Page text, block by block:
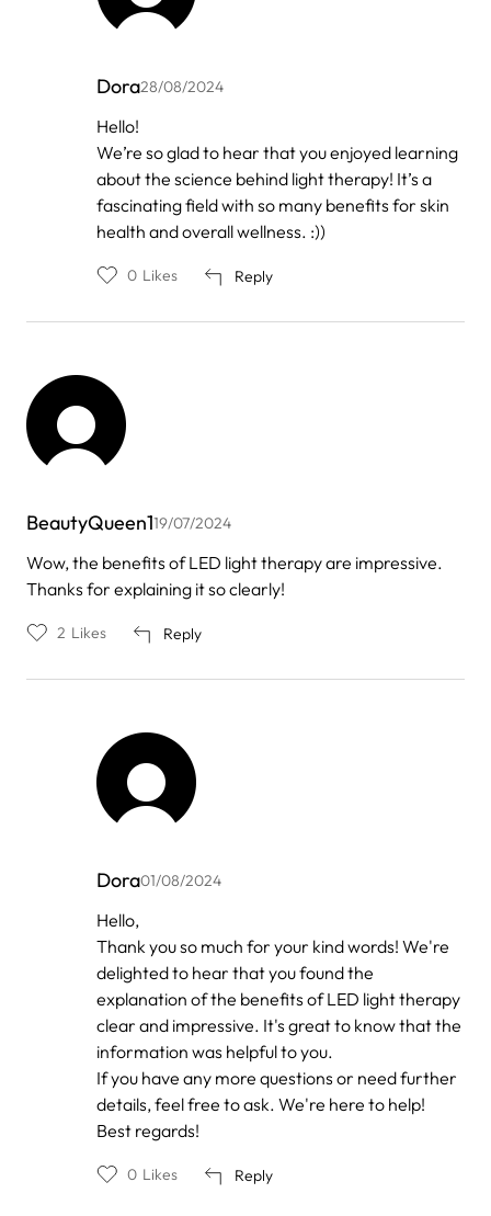
Dora28/08/2024
In
reply
to
by
Anonymous
Hello!
We’re so glad to hear that you enjoyed learning
about the science behind light therapy! It’s a
fascinating field with so many benefits for skin
health and overall wellness. :))
Reply
0 Likes
BeautyQueen119/07/2024
Wow, the benefits of LED light therapy are impressive.
Thanks for explaining it so clearly!
Reply
2 Likes
Dora01/08/2024
In
reply
by
Anonymous
Hello,
Thank you so much for your kind words! We're
delighted to hear that you found the
explanation of the benefits of LED light therapy
clear and impressive. It's great to know that the
information was helpful to you.
If you have any more questions or need further
details, feel free to ask. We're here to help!
Best regards!
Reply
0 Likes